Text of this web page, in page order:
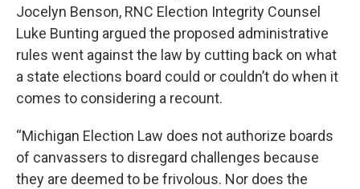
Jocelyn Benson, RNC Election Integrity Counsel
Luke Bunting argued the proposed administrative
rules went against the law by cutting back on what
a state elections board could or couldn’t do when it
comes to considering a recount.
“Michigan Election Law does not authorize boards
of canvassers to disregard challenges because
they are deemed to be frivolous. Nor does the